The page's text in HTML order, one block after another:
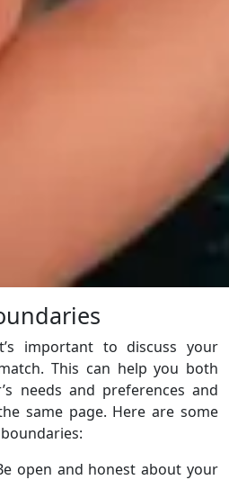
important to discuss your
This can help you both
needs and preferences and
same page. Here are some
open and honest about your